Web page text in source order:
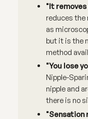
"It
reduces the
as
but it is the
method
"You lose
Nipple-
nipple and
there is no
"Sensation